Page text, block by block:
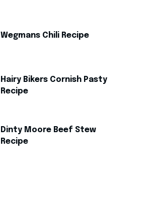
Wegmans Chili Recipe
Hairy Bikers Cornish Pasty
Recipe
Dinty Moore Beef Stew
Recipe